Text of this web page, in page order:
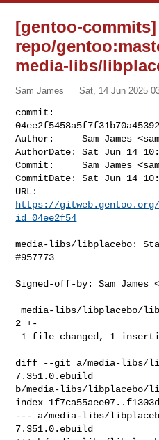
[gentoo-commits]
repo/
media-libs/
Sam James Sat, 14 Jun 2025
commit:
Author:     Sam James
AuthorDate: Sat Jun 14
Commit:     Sam James
CommitDate: Sat Jun 14
https://
id=04ee2f54
media-libs/libplacebo:
#957773
Signed-off-by: Sam James
media-libs/libplacebo/libplacebo-7.351.0.ebuild |
2 +-
diff --git a/media-libs/
7.351.0.ebuild
b/media-libs/libplacebo/
index
--- a/media-libs/
7.351.0.ebuild